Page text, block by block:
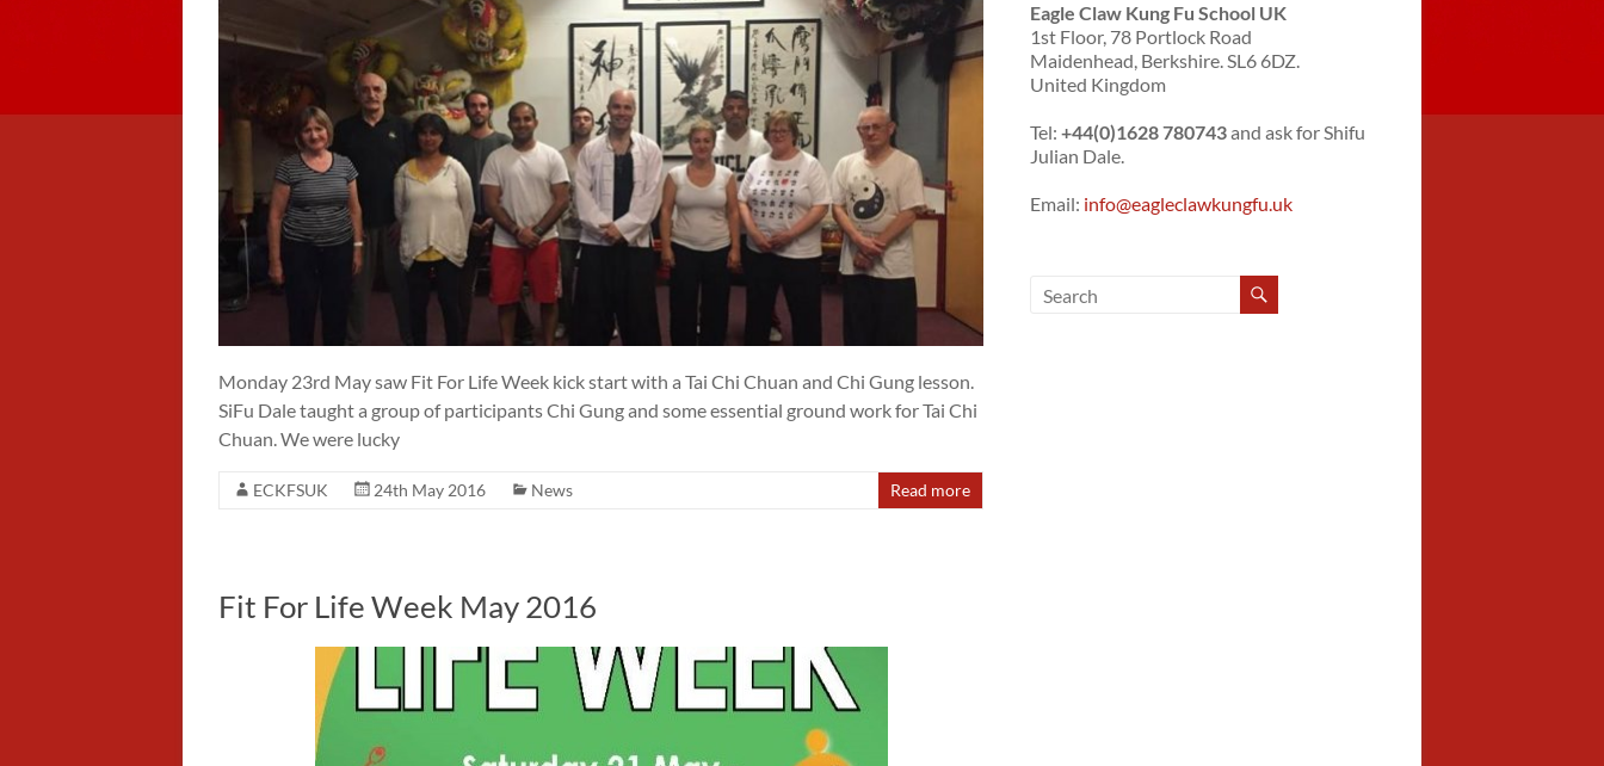
Monday 23rd May saw Fit For Life Week kick start with a Tai Chi Chuan and Chi Gung lesson.
SiFu Dale taught a group of participants Chi Gung and some essential ground work for Tai Chi
Chuan. We were lucky
ECKFSUK 24th May 2016 News Read more
Fit For Life Week May 2016
Eagle Claw Kung Fu School UK
1st Floor, 78 Portlock Road
Maidenhead, Berkshire. SL6 6DZ.
United Kingdom
Tel: +44(0)1628 780743and ask for Shifu
Julian Dale.
Email: info@eagleclawkungfu.uk